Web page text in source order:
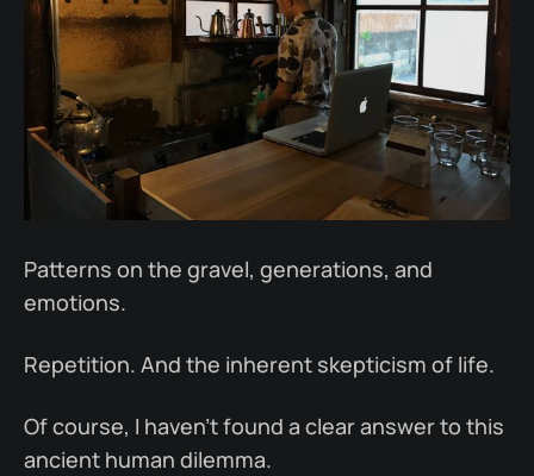
Patterns on the gravel, generations, and
emotions.
Repetition. And the inherent skepticism of life.
Of course, I haven’t found a clear answer to this
ancient human dilemma.